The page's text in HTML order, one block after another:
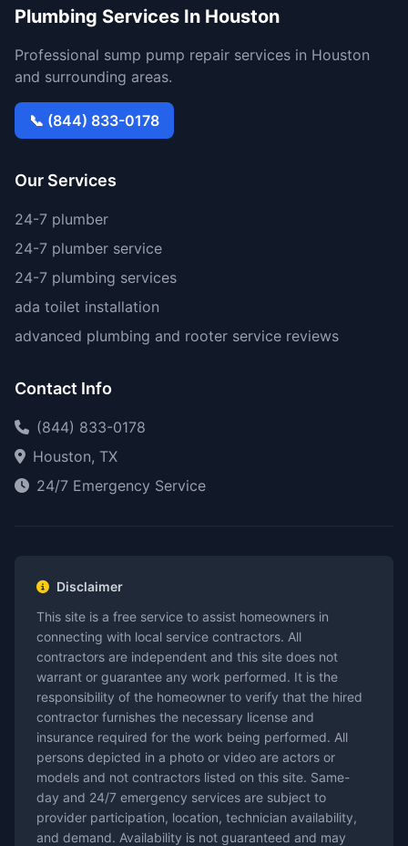
Plumbing Services In Houston
Professional sump pump repair services in Houston
and surrounding areas.
📞 (844) 833-0178
Our Services
24-7 plumber
24-7 plumber service
24-7 plumbing services
ada toilet installation
advanced plumbing and rooter service reviews
Contact Info
(844) 833-0178
Houston, TX
24/7 Emergency Service
Disclaimer
This site is a free service to assist homeowners in
connecting with local service contractors. All
contractors are independent and this site does not
warrant or guarantee any work performed. It is the
responsibility of the homeowner to verify that the hired
contractor furnishes the necessary license and
insurance required for the work being performed. All
persons depicted in a photo or video are actors or
models and not contractors listed on this site. Same-
day and 24/7 emergency services are subject to
provider participation, location, technician availability,
and demand. Availability is not guaranteed and may